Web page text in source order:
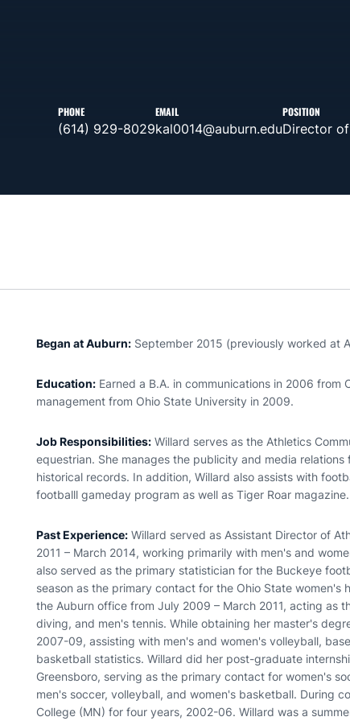
PHONE
(614) 929-8029
EMAIL
kal0014@auburn.edu
POSITION
Director
Began at Auburn: September 2015 (previously worked at
Education: Earned a B.A. in communications in 2006 from
management from Ohio State University in 2009.
Job Responsibilities: Willard serves as the Athletics
equestrian. She manages the publicity and media
historical records. In addition, Willard also assists with
footballl gameday program as well as Tiger Roar magazine.
Past Experience: Willard served as Assistant Director of
2011 – March 2014, working primarily with men's and
also served as the primary statistician for the Buckeye
season as the primary contact for the Ohio State
the Auburn office from July 2009 – March 2011, acting as
diving, and men's tennis. While obtaining her master's
2007-09, assisting with men's and women's volleyball,
basketball statistics. Willard did her post-graduate
Greensboro, serving as the primary contact for women's
men's soccer, volleyball, and women's basketball. During
College (MN) for four years, 2002-06. Willard was a